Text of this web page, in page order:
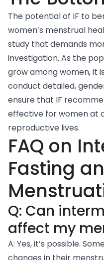
The potential of IF to
women’s menstrual
study that demands
investigation. As the
grow among women, it
conduct detailed,
ensure that IF
effective for women at
reproductive lives.
FAQ on
Fasting
Q: Can
affect my
A: Yes, it’s possible.
changes in their